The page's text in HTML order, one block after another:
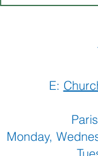
E:
Monday,